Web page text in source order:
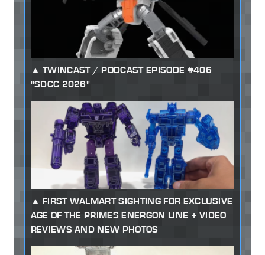
TWINCAST / PODCAST EPISODE #406
"SDCC 2026"
FIRST WALMART SIGHTING FOR EXCLUSIVE
AGE OF THE PRIMES ENERGON LINE + VIDEO
REVIEWS AND NEW PHOTOS